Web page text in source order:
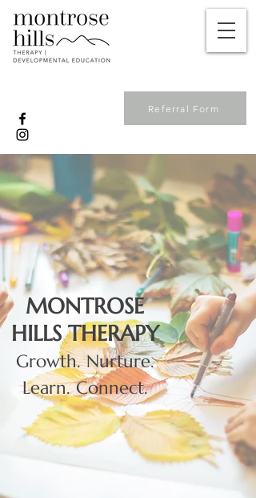
Referral Form
MONTROSE
HILLS THERAPY
Growth. Nurture.
Learn. Connect.